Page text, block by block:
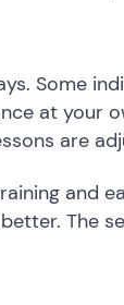
Some
at your
are
and
The